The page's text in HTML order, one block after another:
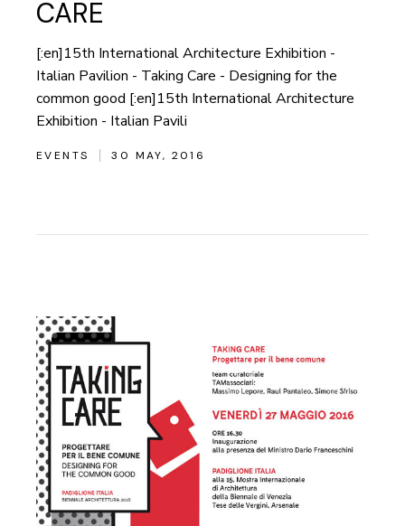
CARE
[:en]15th International Architecture Exhibition -
Italian Pavilion - Taking Care - Designing for the
common good [:en]15th International Architecture
Exhibition - Italian Pavili
EVENTS 30 MAY, 2016